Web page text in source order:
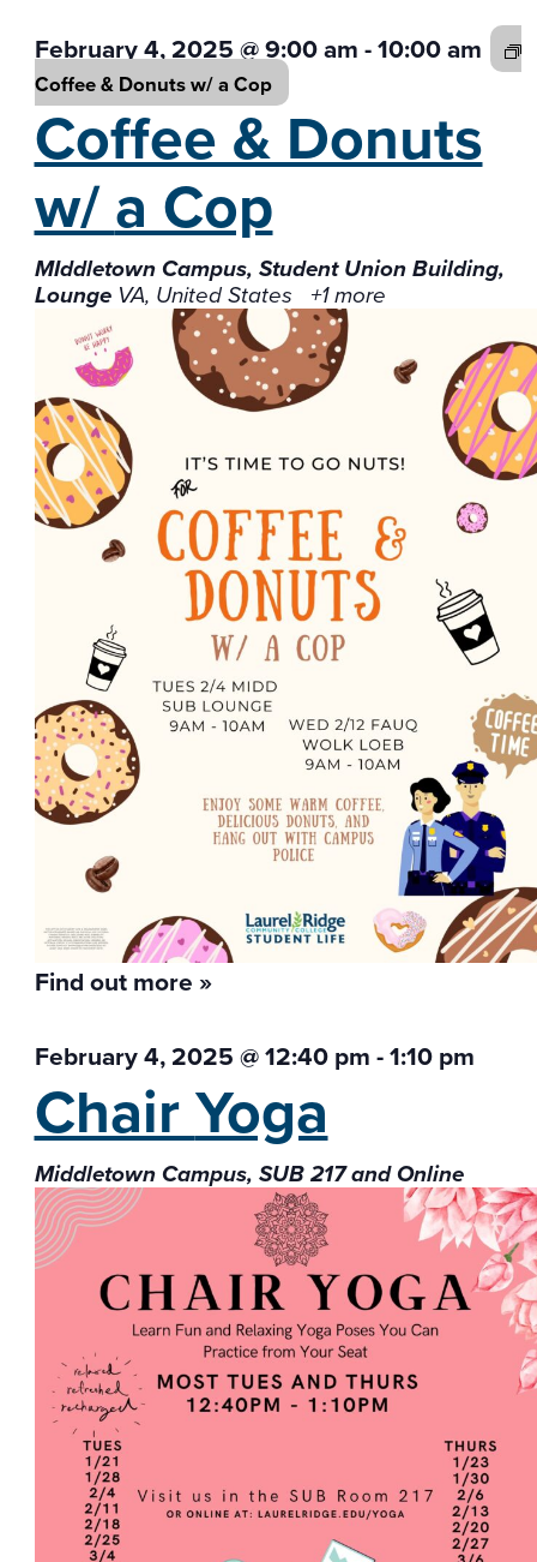
February 4, 2025 @ 9:00 am-10:00 am
Coffee & Donuts w/a Cop
Coffee & Donuts
w/a Cop
MIddletown Campus, Student Union Building,
Lounge VA, United States +1 more
Find out more »
February 4, 2025 @ 12:40 pm-1:10 pm
ChairYoga
Middletown Campus, SUB 217 and Online